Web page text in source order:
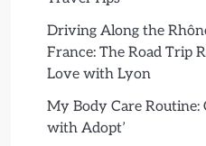
Driving Along the
France: The Road Trip
Love with Lyon
My Body Care Routine:
with Adopt’